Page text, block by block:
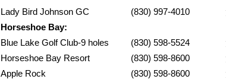
Lady Bird Johnson GC
Horseshoe Bay:
Blue Lake Golf Club-9 holes
Horseshoe Bay Resort
Apple Rock
(830) 997-
(830) 598-
(830) 598-
(830) 598-8600